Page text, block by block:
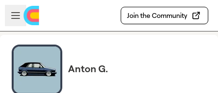
Skip to main content
Open sidebar
Join the Community
Anton G.